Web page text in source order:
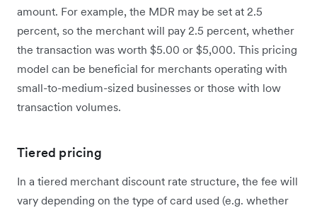
amount. For example, the MDR may be set at 2.5
percent, so the merchant will pay 2.5 percent, whether
the transaction was worth $5.00 or $5,000. This pricing
model can be beneficial for merchants operating with
small-to-medium-sized businesses or those with low
transaction volumes.
Tiered pricing
In a tiered merchant discount rate structure, the fee will
vary depending on the type of card used (e.g. whether